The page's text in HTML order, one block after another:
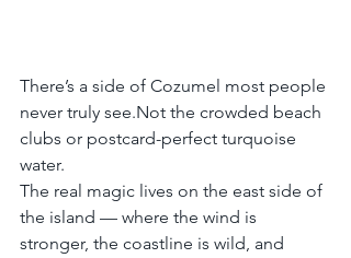
There’s a side of Cozumel most people
never truly see.Not the crowded beach
clubs or postcard-perfect turquoise
water.
The real magic lives on the east side of
the island — where the wind is
stronger, the coastline is wild, and